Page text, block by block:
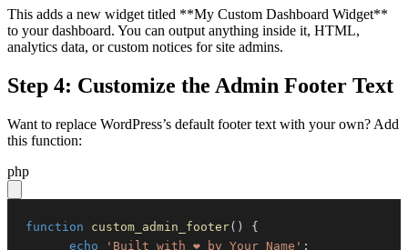
This adds a new widget titled **My Custom Dashboard Widget**
to your dashboard. You can output anything inside it, HTML,
analytics data, or custom notices for site admins.
Step 4: Customize the Admin Footer Text
Want to replace WordPress’s default footer text with your own? Add
this function:
php
function custom_admin_footer( )
{
echo
'Built with ❤️ by Your Name' ;